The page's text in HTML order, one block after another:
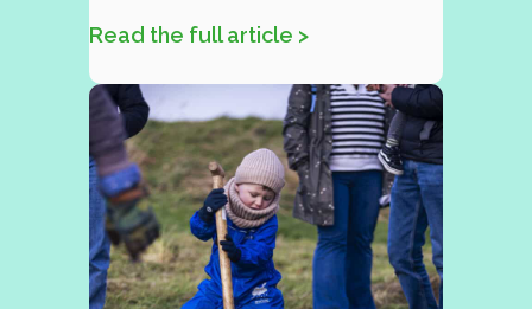
Read the full article >